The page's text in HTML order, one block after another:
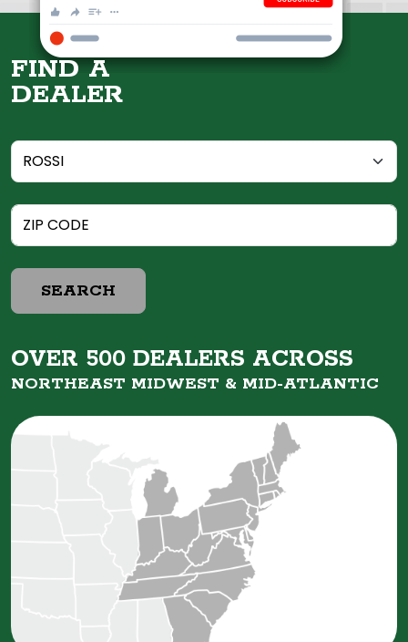
FIND A
DEALER
SEARCH
OVER 500 DEALERS ACROSS
NORTHEAST MIDWEST & MID-ATLANTIC